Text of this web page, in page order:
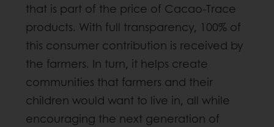
that is part of the price of Cacao-Trace
products. With full transparency, 100% of
this consumer contribution is received by
the farmers. In turn, it helps create
communities that farmers and their
children would want to live in, all while
encouraging the next generation of